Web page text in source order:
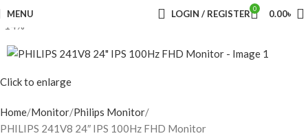
MENU LOGIN / REGISTER 0 0.00৳
-14%
Click to enlarge
Home Monitor Philips Monitor
PHILIPS 241V8 24″ IPS 100Hz FHD Monitor